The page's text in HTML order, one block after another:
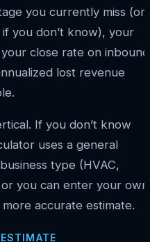
you currently miss (or
you don’t know), your
close rate on inbound
lost revenue
If you don’t know
uses a general
type (HVAC,
you can enter your own
accurate estimate.